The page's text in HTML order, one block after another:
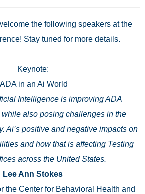
the following speakers at the
Stay tuned for more details.
Keynote:
ADA in an Ai World
Intelligence is improving ADA
also posing challenges in the
Ai’s positive and negative impacts on
and how that is affecting Testing
across the United States.
Lee Ann Stokes
the Center for Behavioral Health and